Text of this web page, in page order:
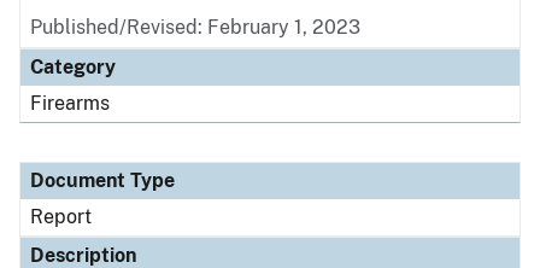
Published/Revised: February 1, 2023
Category
Firearms
Document Type
Report
Description